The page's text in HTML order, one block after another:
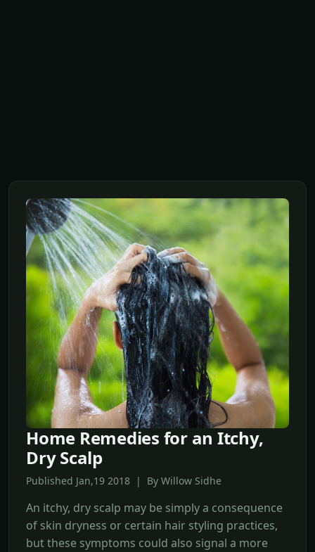
Home Remedies for an Itchy,
Dry Scalp
Published Jan,19 2018 | By Willow Sidhe
An itchy, dry scalp may be simply a consequence
of skin dryness or certain hair styling practices,
but these symptoms could also signal a more